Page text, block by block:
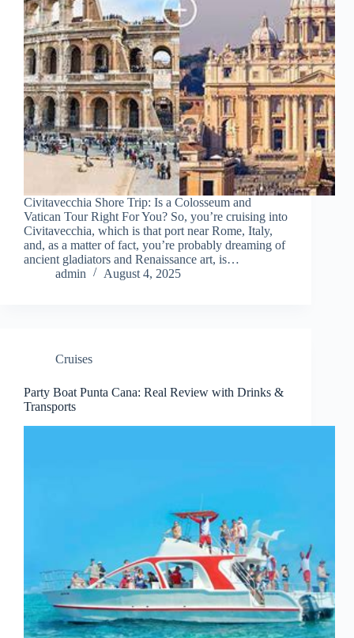
Civitavecchia Shore Trip: Is a Colosseum and
Vatican Tour Right For You? So, you’re cruising into
Civitavecchia, which is that port near Rome, Italy,
and, as a matter of fact, you’re probably dreaming of
ancient gladiators and Renaissance art, is…
admin
August 4, 2025
Cruises
Party Boat Punta Cana: Real Review with Drinks &
Transports